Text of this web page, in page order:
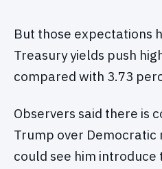
But those expectations
Treasury yields push
compared with 3.73
Observers said there is
Trump over Democratic
could see him introduce